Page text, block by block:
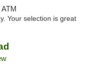
Your selection is great